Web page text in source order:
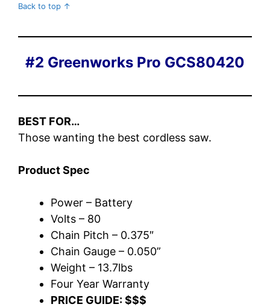
Back to top ↑
#2 Greenworks Pro GCS80420
BEST FOR…
Those wanting the best cordless saw.
Product Spec
Power – Battery
Volts – 80
Chain Pitch – 0.375″
Chain Gauge – 0.050”
Weight – 13.7lbs
Four Year Warranty
PRICE GUIDE: $$$